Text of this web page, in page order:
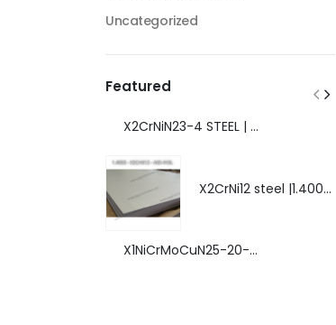
Uncategorized
Featured
X2CrNiN23-4 STEEL | 1.4362 - AISI S32304 | DUPLEX STEEL | AMAZING FEATURES.
X2CrNi12 steel |1.4003 | AISI 410L | extraordinary steel.
X1NiCrMoCuN25-20-7 steel | 1.4529 | EXTRAORDINARY HIGH ALLOYED STEEL.